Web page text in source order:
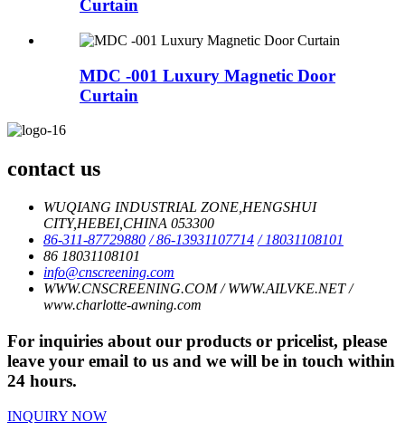
Curtain
MDC -001 Luxury Magnetic Door
Curtain
contact us
WUQIANG INDUSTRIAL ZONE,HENGSHUI
CITY,HEBEI,CHINA 053300
86-311-87729880 / 86-13931107714 / 18031108101
86 18031108101
info@cnscreening.com
WWW.CNSCREENING.COM / WWW.AILVKE.NET /
www.charlotte-awning.com
For inquiries about our products or pricelist, please
leave your email to us and we will be in touch within
24 hours.
INQUIRY NOW